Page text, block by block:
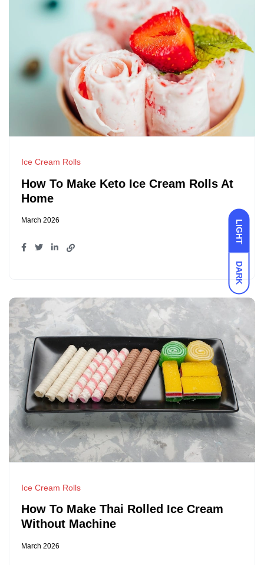
LIGHT
DARK
Ice Cream Rolls
How To Make Keto Ice Cream Rolls At
Home
March 2026
Ice Cream Rolls
How To Make Thai Rolled Ice Cream
Without Machine
March 2026